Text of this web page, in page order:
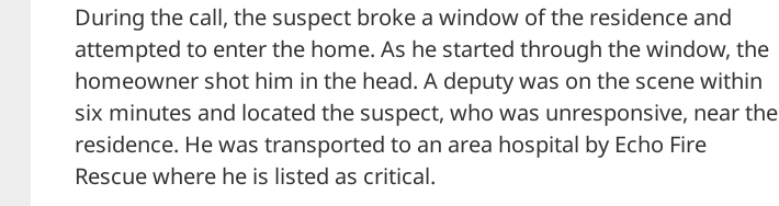
During the call, the suspect broke a window of the residence and
attempted to enter the home. As he started through the window, the
homeowner shot him in the head. A deputy was on the scene within
six minutes and located the suspect, who was unresponsive, near the
residence. He was transported to an area hospital by Echo Fire
Rescue where he is listed as critical.